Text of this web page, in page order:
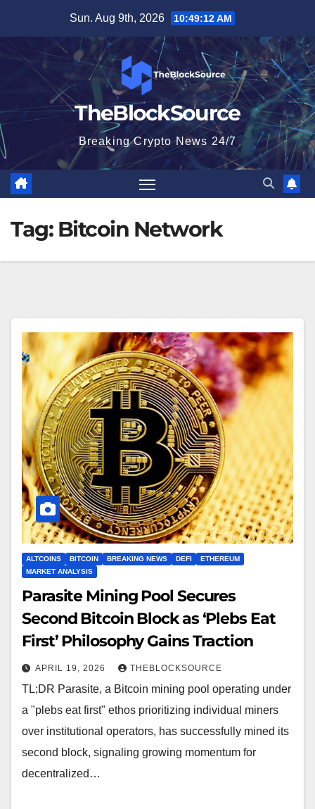
content
Sun. Aug 9th, 2026 10:49:13 AM
TheBlockSource
Breaking Crypto News 24/7
Tag: Bitcoin Network
ALTCOINS BITCOIN BREAKING NEWS DEFI
ETHEREUM
MARKET ANALYSIS
Parasite Mining Pool Secures
Second Bitcoin Block as ‘Plebs Eat
First’ Philosophy Gains Traction
APRIL 19, 2026 THEBLOCKSOURCE
TL;DR Parasite, a Bitcoin mining pool operating under
a "plebs eat first" ethos prioritizing individual miners
over institutional operators, has successfully mined its
second block, signaling growing momentum for
decentralized…